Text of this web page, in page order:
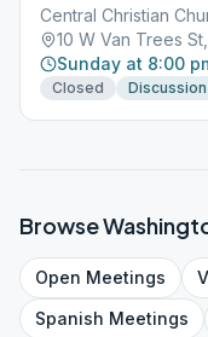
Central Christian
10 W Van Trees
Sunday at 8:00
Closed Discussion
Browse
Open Meetings
Spanish Meetings